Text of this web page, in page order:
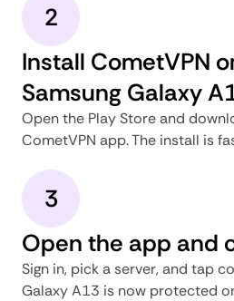
2
Install CometVPN
Samsung Galaxy
Open the Play Store and
CometVPN app. The install is
3
Open the app and
Sign in, pick a server, and tap
Galaxy A13 is now protected